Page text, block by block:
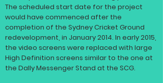
The scheduled start date for the project
would have commenced after the
completion of the Sydney Cricket Ground
redevelopment, in January 2014. In early 2015,
the video screens were replaced with large
High Definition screens similar to the one at
the Dally Messenger Stand at the SCG.